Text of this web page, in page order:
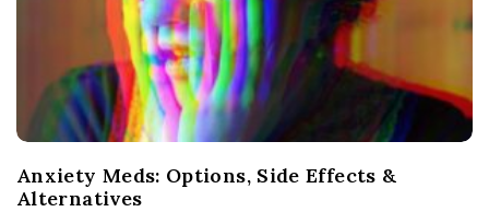
Anxiety Meds: Options, Side Effects &
Alternatives